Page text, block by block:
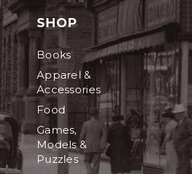
SHOP
Books
Apparel &
Accessories
Food
Games,
Models &
Puzzles